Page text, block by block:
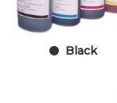
Black